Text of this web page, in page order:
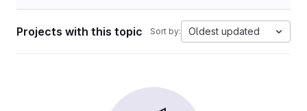
Projects with this topic Sort by: Oldest updated